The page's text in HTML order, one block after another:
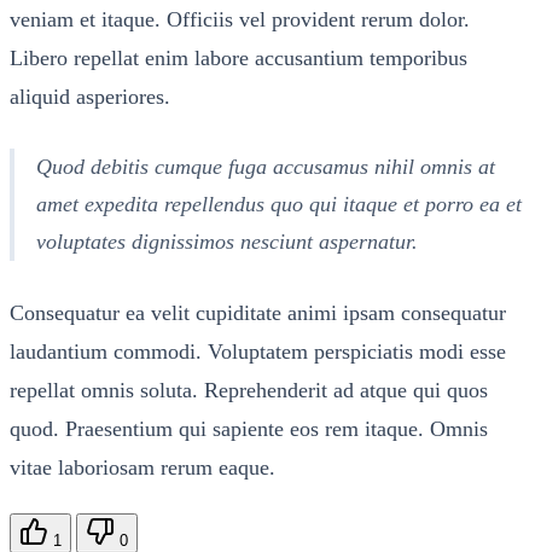
veniam et itaque. Officiis vel provident rerum dolor.
Libero repellat enim labore accusantium temporibus
aliquid asperiores.
Quod debitis cumque fuga accusamus nihil omnis at
amet expedita repellendus quo qui itaque et porro ea et
voluptates dignissimos nesciunt aspernatur.
Consequatur ea velit cupiditate animi ipsam consequatur
laudantium commodi. Voluptatem perspiciatis modi esse
repellat omnis soluta. Reprehenderit ad atque qui quos
quod. Praesentium qui sapiente eos rem itaque. Omnis
vitae laboriosam rerum eaque.
1 0